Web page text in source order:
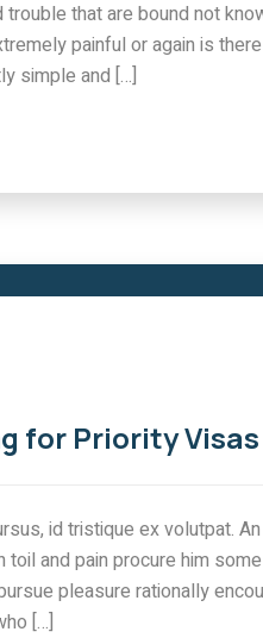
that are bound not
painful or again is
simple and […]
for Priority Visas
id tristique ex volutpat.
toil and pain procure him
pleasure rationally
[…]